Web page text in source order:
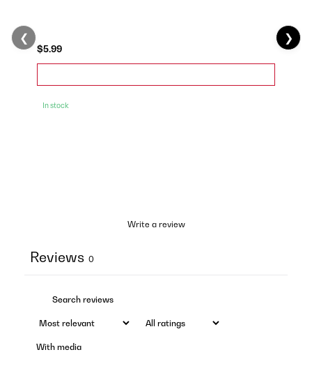
$5.99
In stock
❮ ❯
Write a review
Reviews 0
With media